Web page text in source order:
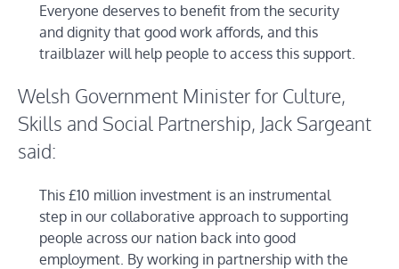
Everyone deserves to benefit from the security
and dignity that good work affords, and this
trailblazer will help people to access this support.
Welsh Government Minister for Culture,
Skills and Social Partnership, Jack Sargeant
said:
This £10 million investment is an instrumental
step in our collaborative approach to supporting
people across our nation back into good
employment. By working in partnership with the